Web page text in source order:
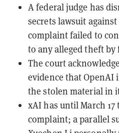
A federal judge has
secrets lawsuit
complaint failed to
to any alleged theft
The court
evidence that OpenAI
the stolen material in
xAI has until March
complaint; a parallel